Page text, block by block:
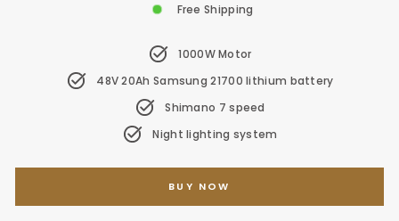
Free Shipping
1000W Motor
48V 20Ah Samsung 21700 lithium battery
Shimano 7 speed
Night lighting system
BUY NOW